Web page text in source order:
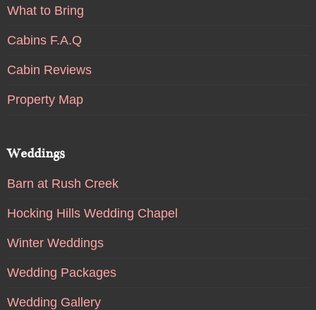
What to Bring
Cabins F.A.Q
Cabin Reviews
Property Map
Weddings
Barn at Rush Creek
Hocking Hills Wedding Chapel
Winter Weddings
Wedding Packages
Wedding Gallery